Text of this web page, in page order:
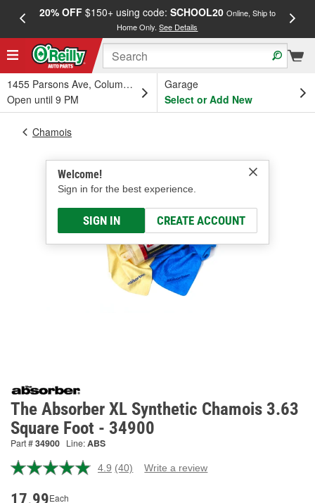
20% OFF$150+ using code: SCHOOL20 Online, Ship to
Home Only.See Details
1455 Parsons Ave, Columbus, OH
Open until 9 PM
Garage
Select or Add New
Welcome!
Sign in for the best experience.
SIGN IN CREATE ACCOUNT
Chamois
The Absorber XL Synthetic Chamois 3.63
Square Foot - 34900
Part #34900 Line:ABS
4.9 Read
(40) Write a review
Each